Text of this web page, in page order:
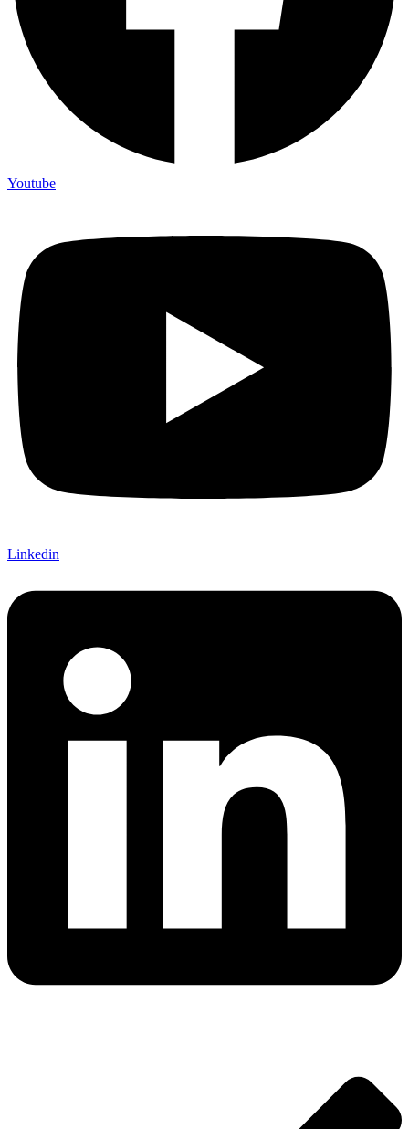
Youtube
Linkedin